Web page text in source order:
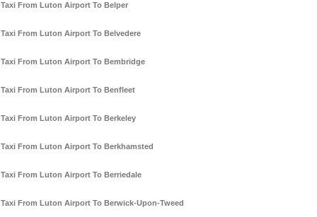
Taxi From Luton Airport To Belper
Taxi From Luton Airport To Belvedere
Taxi From Luton Airport To Bembridge
Taxi From Luton Airport To Benfleet
Taxi From Luton Airport To Berkeley
Taxi From Luton Airport To Berkhamsted
Taxi From Luton Airport To Berriedale
Taxi From Luton Airport To Berwick-Upon-Tweed